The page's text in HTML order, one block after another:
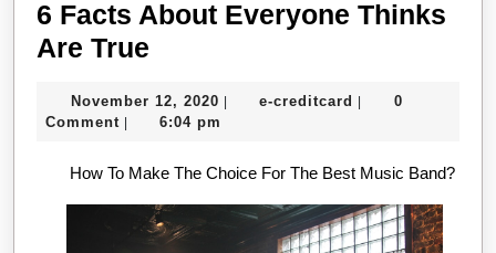
6 Facts About Everyone Thinks
Are True
About
Thinks
Are
True
November 12, 2020 November
12,
| e-creditcard e-|
0
Comment | 6:04 pm
How To Make The Choice For The Best Music Band?